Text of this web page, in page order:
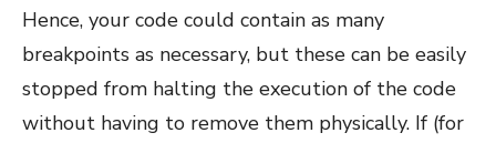
Hence, your code could contain as many
breakpoints as necessary, but these can be easily
stopped from halting the execution of the code
without having to remove them physically. If (for